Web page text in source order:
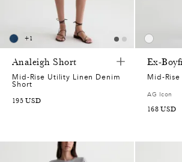
+1
Analeigh Short
Mid-Rise Utility Linen Denim
Short
195 USD
Ex-
Mid-
AG Icon
168 USD